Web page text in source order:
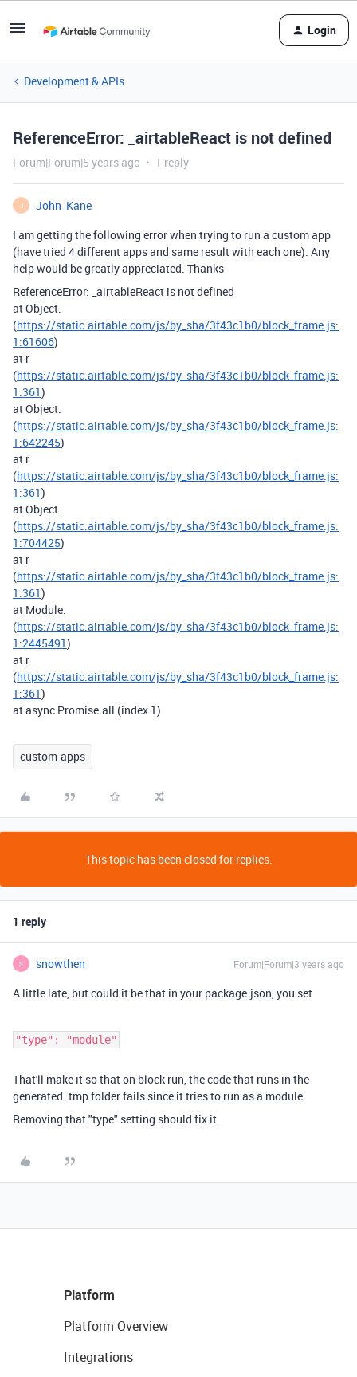
Login
Development & APIs
ReferenceError: _airtableReact is not defined
Forum|Forum|5 years ago 1 reply
J
John_Kane
I am getting the following error when trying to run a custom app
(have tried 4 different apps and same result with each one). Any
help would be greatly appreciated. Thanks
ReferenceError: _airtableReact is not defined
at Object.
(https://static.airtable.com/js/by_sha/3f43c1b0/block_frame.js:
1:61606)
at r
(https://static.airtable.com/js/by_sha/3f43c1b0/block_frame.js:
1:361)
at Object.
(https://static.airtable.com/js/by_sha/3f43c1b0/block_frame.js:
1:642245)
at r
(https://static.airtable.com/js/by_sha/3f43c1b0/block_frame.js:
1:361)
at Object.
(https://static.airtable.com/js/by_sha/3f43c1b0/block_frame.js:
1:704425)
at r
(https://static.airtable.com/js/by_sha/3f43c1b0/block_frame.js:
1:361)
at Module.
(https://static.airtable.com/js/by_sha/3f43c1b0/block_frame.js:
1:2445491)
at r
(https://static.airtable.com/js/by_sha/3f43c1b0/block_frame.js:
1:361)
at async Promise.all (index 1)
custom-apps
This topic has been closed for replies.
1 reply
S snowthen Forum|Forum|3 years ago
A little late, but could it be that in your package.json, you set
"type": "module"
That'll make it so that on block run, the code that runs in the
generated .tmp folder fails since it tries to run as a module.
Removing that "type" setting should fix it.
Platform
Platform Overview
Integrations